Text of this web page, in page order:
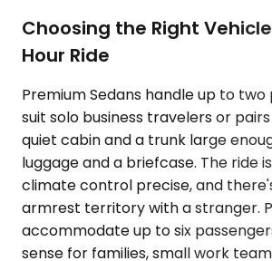
Choosing the Right
Hour Ride
Premium Sedans handle up to
suit solo business travelers or
quiet cabin and a trunk large
luggage and a briefcase. The ride
climate control precise, and
armrest territory with a stranger.
accommodate up to six
sense for families, small work